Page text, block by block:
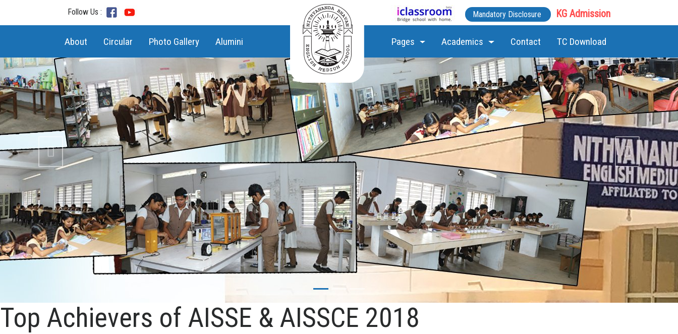
Mandatory Disclosure KG Admission
Follow Us :
About (current)
Circular Photo Gallery Alumini Pages Academics Contact TC Download
Previous Next
Top Achievers of AISSE & AISSCE 2018